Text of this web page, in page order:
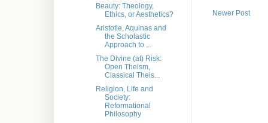
Newer Post
Beauty: Theology,
Ethics, or Aesthetics?
Aristotle, Aquinas and
the Scholastic
Approach to ...
The Divine (at) Risk:
Open Theism,
Classical Theis...
Religion, Life and
Society:
Reformational
Philosophy